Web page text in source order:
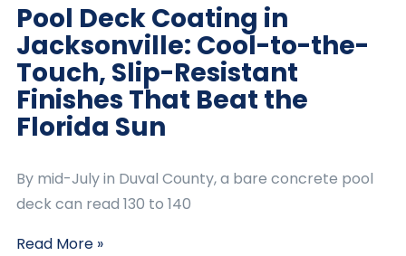
Pool Deck Coating in
Jacksonville: Cool-to-the-
Touch, Slip-Resistant
Finishes That Beat the
Florida Sun
By mid-July in Duval County, a bare concrete pool
deck can read 130 to 140
Read More »